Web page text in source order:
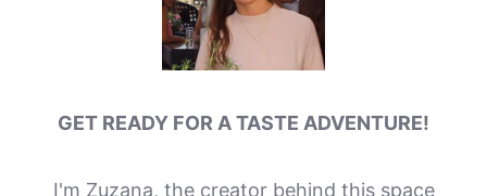
GET READY FOR A TASTE ADVENTURE!
I'm Zuzana, the creator behind this space